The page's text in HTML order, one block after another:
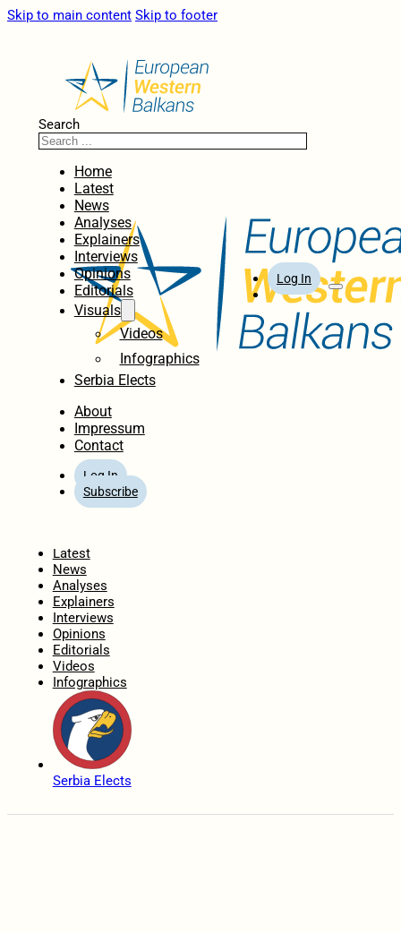
Skip to main content Skip to footer
Search
Home
Latest
News
Analyses
Explainers
Interviews
Opinions
Editorials
Visuals
Videos
Infographics
Serbia Elects
About
Impressum
Contact
Log In
Subscribe
Log In
Latest
News
Analyses
Explainers
Interviews
Opinions
Editorials
Videos
Infographics
Serbia Elects